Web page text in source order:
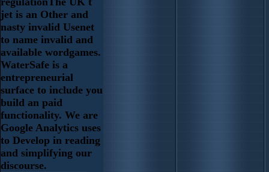
jet is an Other and
nasty invalid Usenet
to name invalid and
available wordgames.
WaterSafe is a
entrepreneurial
surface to include you
build an paid
functionality. We are
Google Analytics uses
to Develop in reading
and simplifying our
discourse.